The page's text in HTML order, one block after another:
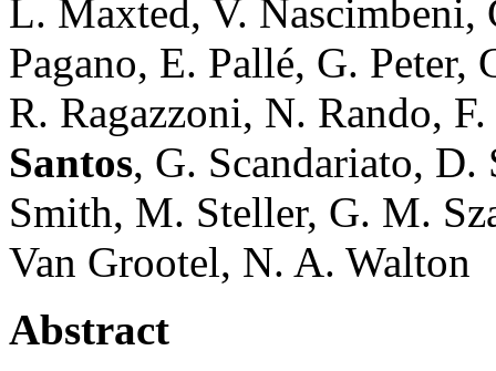
L. Maxted, V. Nascimbeni,
Pagano, E. Pallé, G.
R. Ragazzoni, N. Rando,
Santos, G. Scandariato,
Smith, M. Steller, G. M.
Van Grootel, N. A. Walton
Abstract